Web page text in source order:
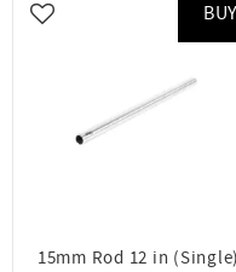
15mm Rod 12 in (Single)
Add to favorites
BUY